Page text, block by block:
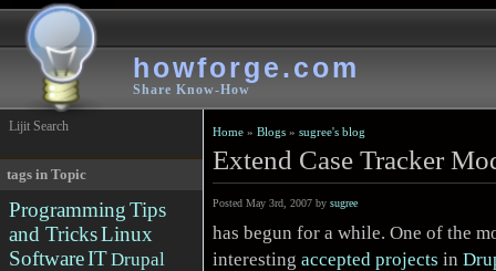
howforge.com
Share Know-How
Home »Blogs »sugree's blog
Extend Case Tracker
Posted May 3rd, 2007 bysugree
has begun for a while. One of the
interestingaccepted projects in
Lijit Search
tags in Topic
ProgrammingTips
and TricksLinux
SoftwareITDrupal